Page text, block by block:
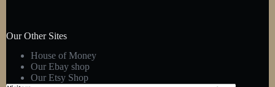
Our Other Sites
House of Money
Our Ebay shop
Our Etsy Shop